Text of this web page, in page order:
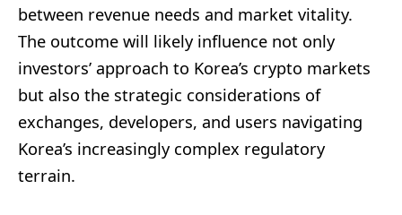
between revenue needs and market vitality.
The outcome will likely influence not only
investors’ approach to Korea’s crypto markets
but also the strategic considerations of
exchanges, developers, and users navigating
Korea’s increasingly complex regulatory
terrain.